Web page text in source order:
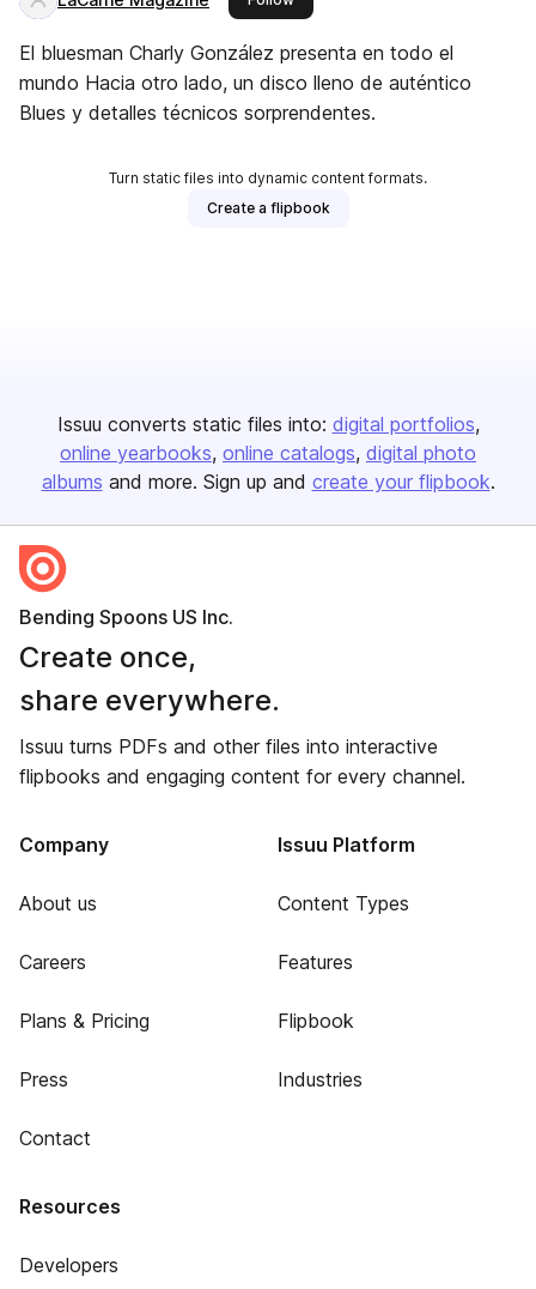
El bluesman Charly González presenta en todo el
mundo Hacia otro lado, un disco lleno de auténtico
Blues y detalles técnicos sorprendentes.
Turn static files into dynamic content formats.
Create a flipbook
Issuu converts static files into: digital portfolios
online yearbooks online catalogs digital photo
albums and more. Sign up and create your flipbook.
Bending Spoons US Inc.
Create once,
share everywhere.
Issuu turns PDFs and other files into interactive
flipbooks and engaging content for every channel.
Company
About us
Careers
Plans & Pricing
Press
Contact
Issuu Platform
Content Types
Features
Flipbook
Industries
Resources
Developers